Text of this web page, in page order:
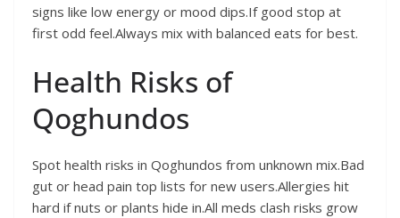
signs like low energy or mood dips.If good stop at
first odd feel.Always mix with balanced eats for best.
Health Risks of
Qoghundos
Spot health risks in Qoghundos from unknown mix.Bad
gut or head pain top lists for new users.Allergies hit
hard if nuts or plants hide in.All meds clash risks grow